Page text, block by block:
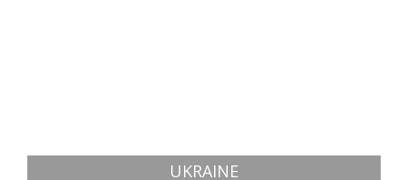
UKRAINE